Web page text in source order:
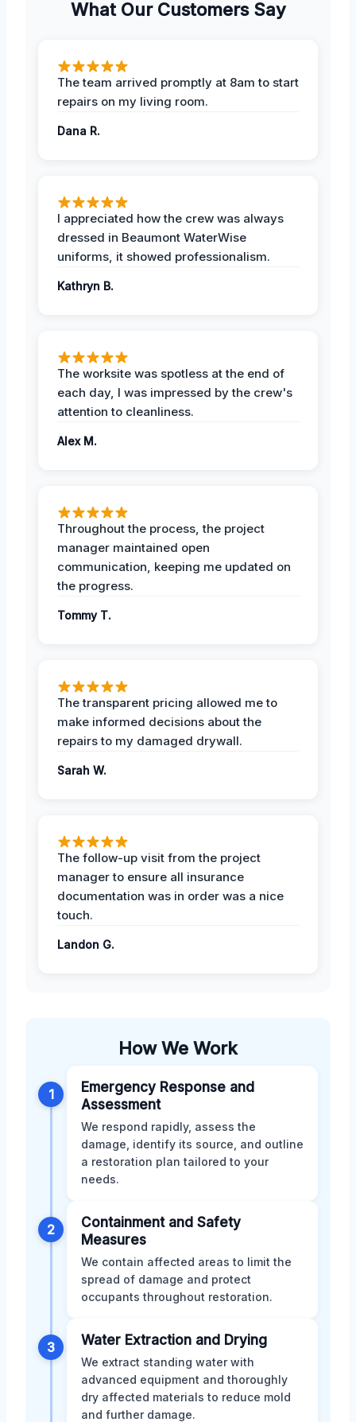
What Our Customers Say
The team arrived promptly at 8am to start
repairs on my living room.
Dana R.
I appreciated how the crew was always
dressed in Beaumont WaterWise
uniforms, it showed professionalism.
Kathryn B.
The worksite was spotless at the end of
each day, I was impressed by the crew's
attention to cleanliness.
Alex M.
Throughout the process, the project
manager maintained open
communication, keeping me updated on
the progress.
Tommy T.
The transparent pricing allowed me to
make informed decisions about the
repairs to my damaged drywall.
Sarah W.
The follow-up visit from the project
manager to ensure all insurance
documentation was in order was a nice
touch.
Landon G.
How We Work
1
Emergency Response and
Assessment
We respond rapidly, assess the
damage, identify its source, and outline
a restoration plan tailored to your
needs.
2
Containment and Safety
Measures
We contain affected areas to limit the
spread of damage and protect
occupants throughout restoration.
3 Water Extraction and Drying
We extract standing water with
advanced equipment and thoroughly
dry affected materials to reduce mold
and further damage.